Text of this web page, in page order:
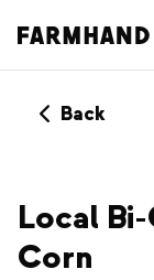
Back
Local
Corn